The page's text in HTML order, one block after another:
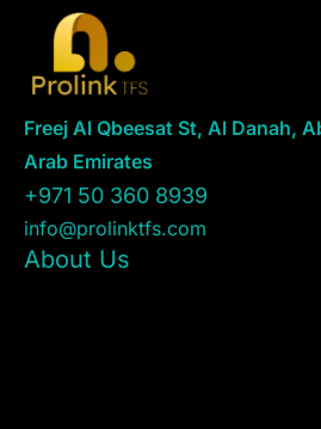
Freej Al Qbeesat St, Al Danah,
Arab Emirates
+971 50 360 8939
info@prolinktfs.com
About Us